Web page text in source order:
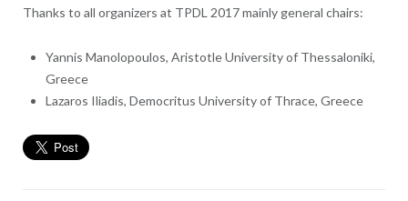
Thanks to all organizers at TPDL 2017 mainly general chairs:
Yannis Manolopoulos, Aristotle University of Thessaloniki,
Greece
Lazaros Iliadis, Democritus University of Thrace, Greece